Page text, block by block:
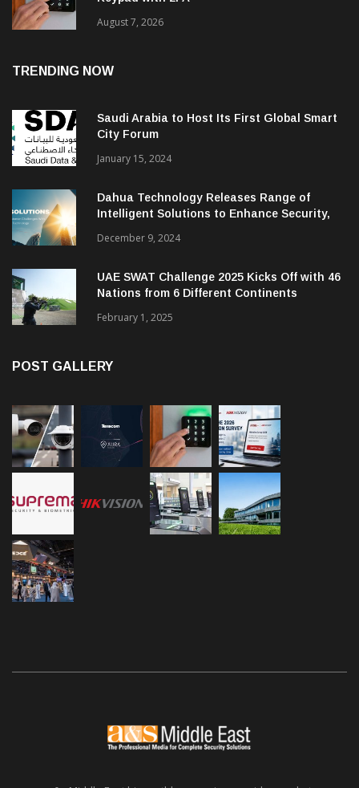
August 7, 2026
TRENDING NOW
Saudi Arabia to Host Its First Global Smart
City Forum
January 15, 2024
Dahua Technology Releases Range of
Intelligent Solutions to Enhance Security,
December 9, 2024
UAE SWAT Challenge 2025 Kicks Off with 46
Nations from 6 Different Continents
February 1, 2025
POST GALLERY